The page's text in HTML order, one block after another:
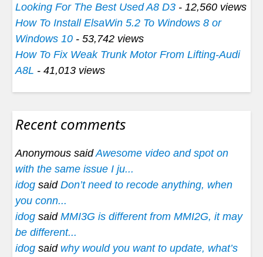
Looking For The Best Used A8 D3 - 12,560 views
How To Install ElsaWin 5.2 To Windows 8 or
Windows 10 - 53,742 views
How To Fix Weak Trunk Motor From Lifting-Audi
A8L - 41,013 views
Recent comments
Anonymous saidAwesome video and spot on
with the same issue I ju...
idog said Don’t need to recode anything, when
you conn...
idog said MMI3G is different from MMI2G, it may
be different...
idog said why would you want to update, what’s